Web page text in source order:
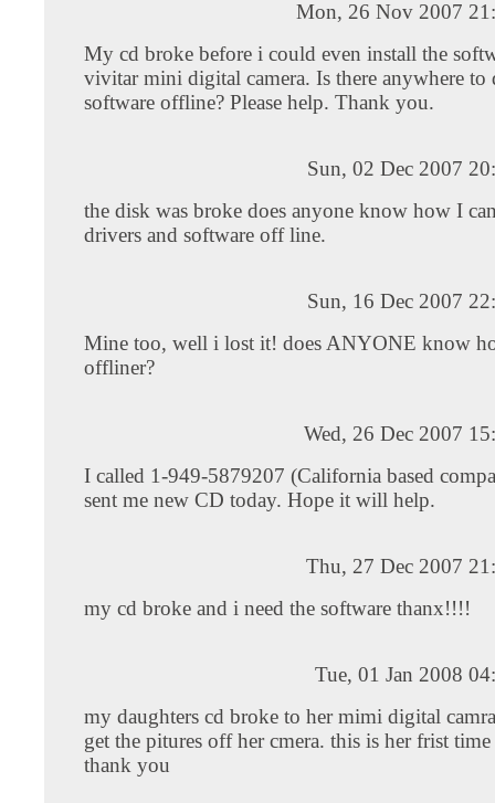
Mon, 26 Nov 2007
My cd broke before i could even install the
vivitar mini digital camera. Is there anywhere to
software offline? Please help. Thank you.
Sun, 02 Dec 2007
the disk was broke does anyone know how I
drivers and software off line.
Sun, 16 Dec 2007
Mine too, well i lost it! does ANYONE know
offliner?
Wed, 26 Dec 2007
I called 1-949-5879207 (California based
sent me new CD today. Hope it will help.
Thu, 27 Dec 2007
my cd broke and i need the software thanx!!!!
Tue, 01 Jan 2008
my daughters cd broke to her mimi digital
get the pitures off her cmera. this is her frist
thank you